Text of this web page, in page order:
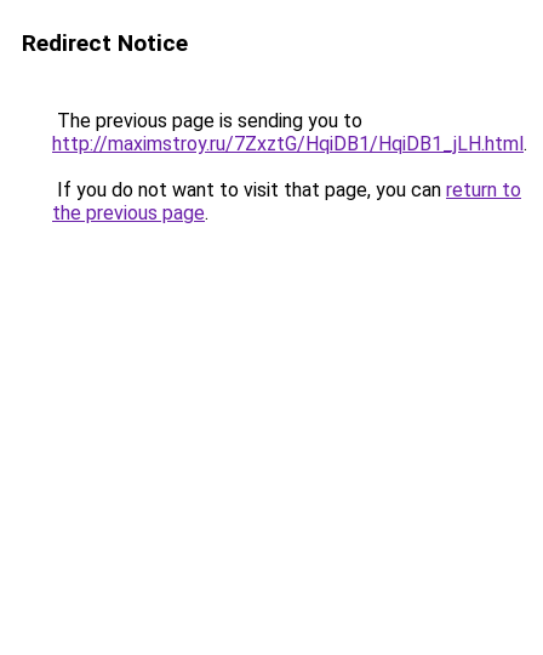
Redirect Notice
The previous page is sending you to
http://maximstroy.ru/7ZxztG/HqiDB1/HqiDB1_jLH.html.
If you do not want to visit that page, you can return to
the previous page.